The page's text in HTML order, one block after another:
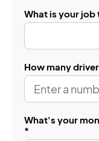
What is your job
How many
What's your
*